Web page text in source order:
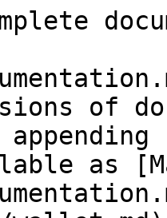
of
as